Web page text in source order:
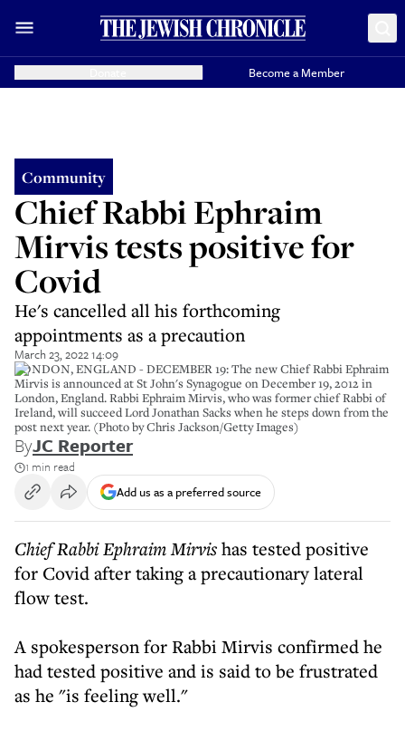
Become a Member
Community
Chief Rabbi Ephraim
Mirvis tests positive for
Covid
He's cancelled all his forthcoming
appointments as a precaution
March 23, 2022 14:09
LONDON, ENGLAND - DECEMBER 19: The new Chief Rabbi Ephraim
Mirvis is announced at St John's Synagogue on December 19, 2012 in
London, England. Rabbi Ephraim Mirvis, who was former chief Rabbi of
Ireland, will succeed Lord Jonathan Sacks when he steps down from the
post next year. (Photo by Chris Jackson/Getty Images)
ByJC Reporter
1 min read
Add us as a preferred source
Chief Rabbi Ephraim Mirvishas tested positive
for Covid after taking a precautionary lateral
flow test.
A spokesperson for Rabbi Mirvis confirmed he
had tested positive and is said to be frustrated
as he "is feeling well."